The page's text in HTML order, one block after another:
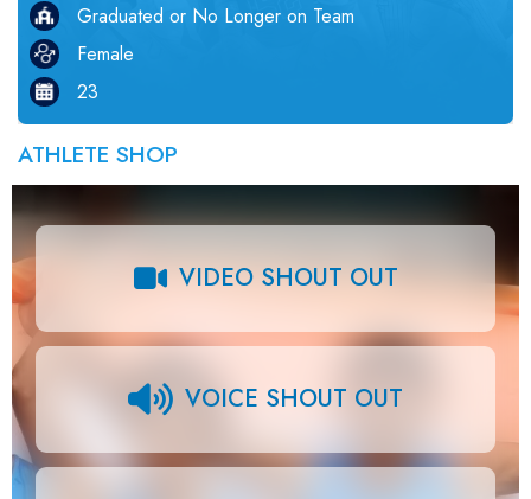
Graduated or No Longer on Team
Female
23
ATHLETE SHOP
VIDEO SHOUT OUT
VOICE SHOUT OUT